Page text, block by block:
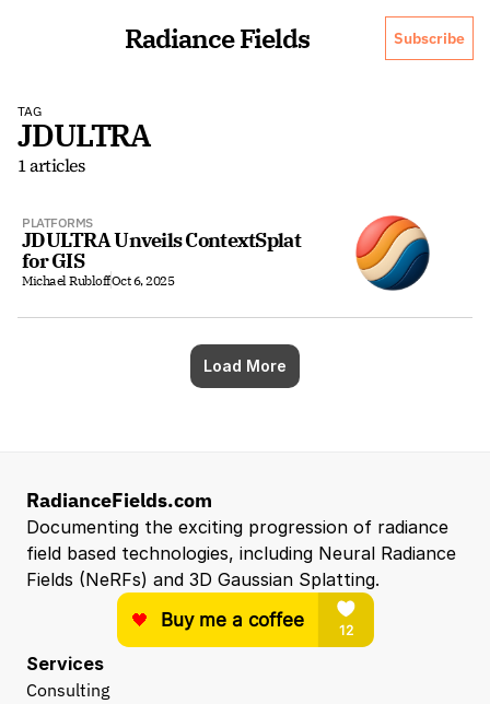
Radiance Fields Subscribe
TAG
JDULTRA
1 articles
PLATFORMS
JDULTRA Unveils ContextSplat
for GIS
Michael RubloffOct 6, 2025
Load More
RadianceFields.com
Documenting the exciting progression of radiance
field based technologies, including Neural Radiance
Fields (NeRFs) and 3D Gaussian Splatting.
Services
Consulting